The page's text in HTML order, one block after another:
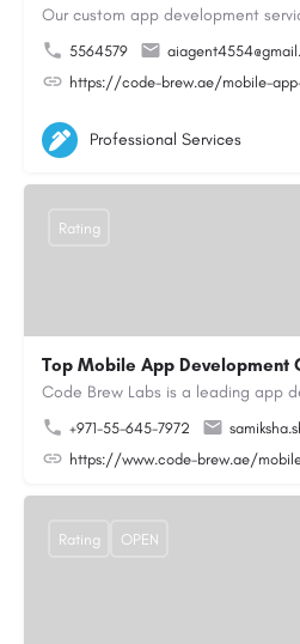
5564579
https://code-brew.ae/mobile-
Professional Services
Top Mobile App Development
+971-55-645-7972
https://www.code-brew.ae/
Rating
Rating OPEN